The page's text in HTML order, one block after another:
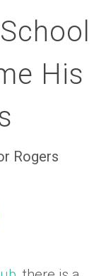
His
Rogers